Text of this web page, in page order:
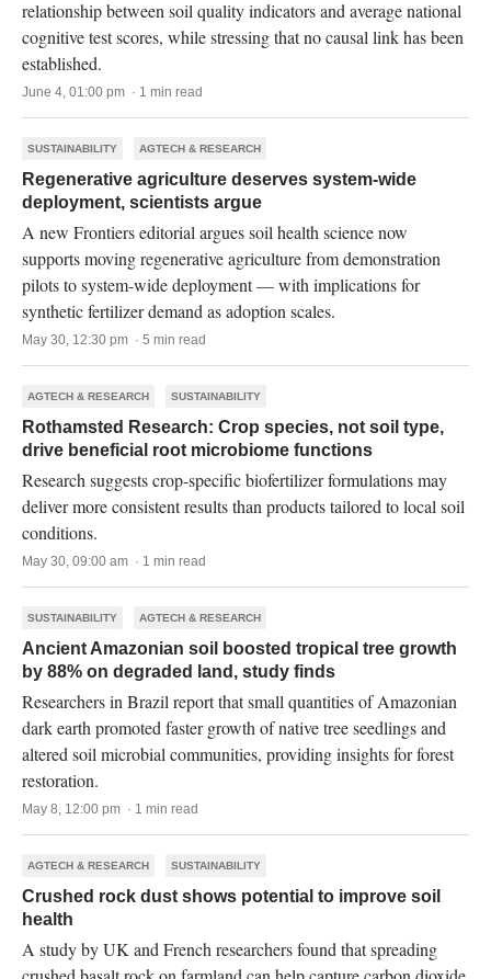
relationship between soil quality indicators and average national
cognitive test scores, while stressing that no causal link has been
established.
June 4, 01:00 pm · 1 min read
SUSTAINABILITY AGTECH & RESEARCH
Regenerative agriculture deserves system-wide
deployment, scientists argue
A new Frontiers editorial argues soil health science now
supports moving regenerative agriculture from demonstration
pilots to system-wide deployment — with implications for
synthetic fertilizer demand as adoption scales.
May 30, 12:30 pm · 5 min read
AGTECH & RESEARCH SUSTAINABILITY
Rothamsted Research: Crop species, not soil type,
drive beneficial root microbiome functions
Research suggests crop-specific biofertilizer formulations may
deliver more consistent results than products tailored to local soil
conditions.
May 30, 09:00 am · 1 min read
SUSTAINABILITY AGTECH & RESEARCH
Ancient Amazonian soil boosted tropical tree growth
by 88% on degraded land, study finds
Researchers in Brazil report that small quantities of Amazonian
dark earth promoted faster growth of native tree seedlings and
altered soil microbial communities, providing insights for forest
restoration.
May 8, 12:00 pm · 1 min read
AGTECH & RESEARCH SUSTAINABILITY
Crushed rock dust shows potential to improve soil
health
A study by UK and French researchers found that spreading